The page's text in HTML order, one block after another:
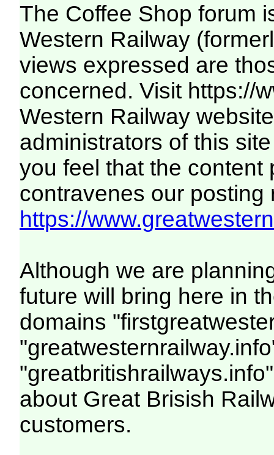
The Coffee Shop forum
Western Railway
views expressed are
concerned. Visit https://
Western Railway
administrators of this
you feel that the content
contravenes our posting
https://
Although we are
future will bring here in
domains
about Great Brisish
customers.